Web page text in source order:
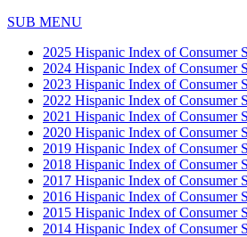
SUB MENU
2025 Hispanic Index of Consumer
2024 Hispanic Index of Consumer
2023 Hispanic Index of Consumer
2022 Hispanic Index of Consumer
2021 Hispanic Index of Consumer
2020 Hispanic Index of Consumer
2019 Hispanic Index of Consumer
2018 Hispanic Index of Consumer
2017 Hispanic Index of Consumer
2016 Hispanic Index of Consumer
2015 Hispanic Index of Consumer
2014 Hispanic Index of Consumer